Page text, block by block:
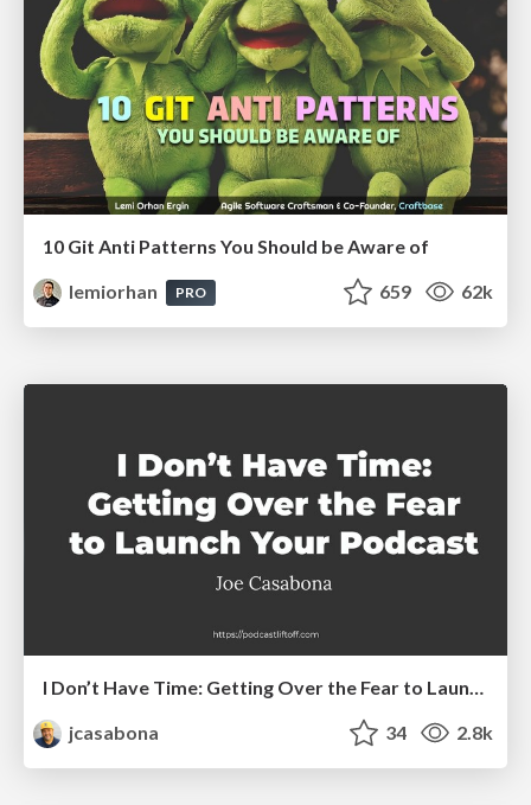
10 Git Anti Patterns You Should be Aware of
lemiorhan
PRO 659 62k
I Don’t Have Time: Getting Over the Fear to Launch Your Podcast
jcasabona
34 2.8k